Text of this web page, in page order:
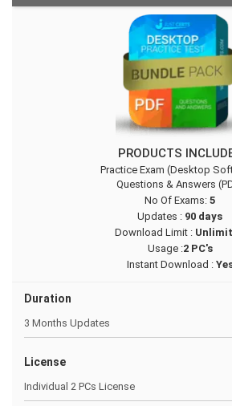
PRODUCTS
Practice Exam (Desktop
Questions & Answers
No Of Exams: 5
Updates : 90 days
Download Limit :
Usage :2 PC's
Instant Download :
Duration
License